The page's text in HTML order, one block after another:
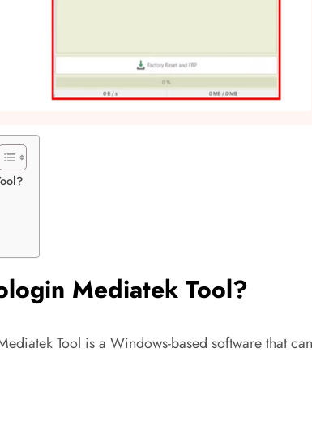
Mediatek Tool?
Tool is a Windows-based software that